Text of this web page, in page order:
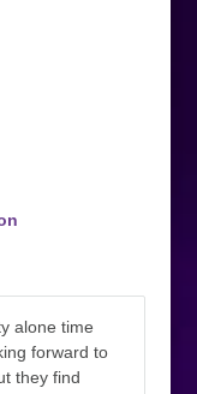
alone time
forward to
they find